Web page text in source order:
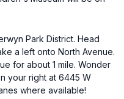
Park District. Head
a left onto North Avenue.
for about 1 mile. Wonder
your right at 6445 W
where available!